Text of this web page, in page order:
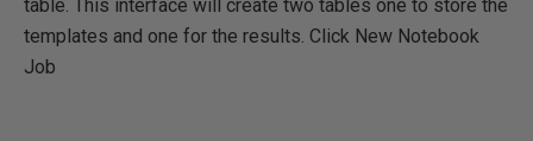
table. This interface will create two tables one to store the
templates and one for the results. Click New Notebook
Job